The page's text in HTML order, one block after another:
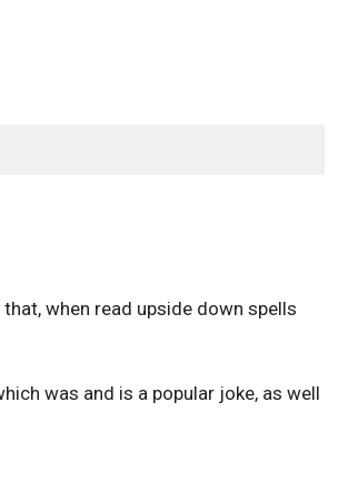
when read upside down spells
was and is a popular joke, as well